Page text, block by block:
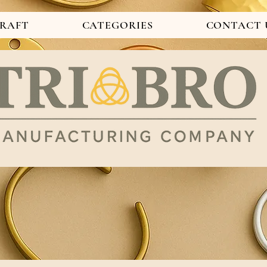
CATEGORIES CONTACT